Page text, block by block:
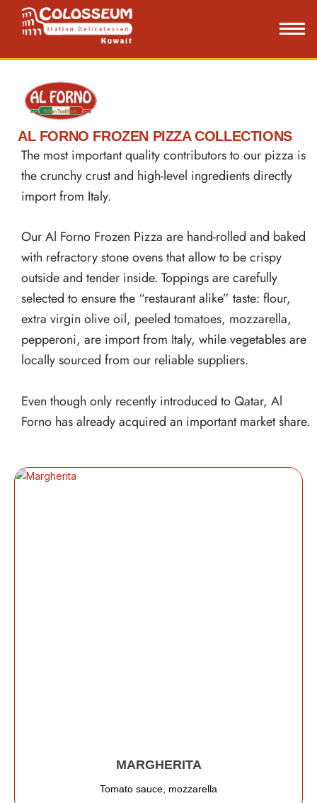
Skip
AL FORNO FROZEN PIZZA COLLECTIONS
The most important quality contributors to our pizza is
the crunchy crust and high-level ingredients directly
import from Italy.
Our Al Forno Frozen Pizza are hand-rolled and baked
with refractory stone ovens that allow to be crispy
outside and tender inside. Toppings are carefully
selected to ensure the “restaurant alike” taste: flour,
extra virgin olive oil, peeled tomatoes, mozzarella,
pepperoni, are import from Italy, while vegetables are
locally sourced from our reliable suppliers.
Even though only recently introduced to Qatar, Al
Forno has already acquired an important market share.
MARGHERITA
Tomato sauce, mozzarella